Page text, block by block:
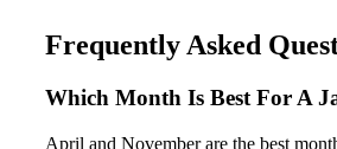
Frequently Asked
Which Month Is Best For A
April and November are the best